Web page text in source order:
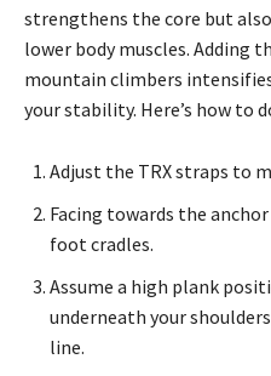
strengthens the core but
lower body muscles. Adding
mountain climbers
your stability. Here’s how to
Adjust the TRX straps to
Facing towards the
foot cradles.
Assume a high plank
underneath your
line.